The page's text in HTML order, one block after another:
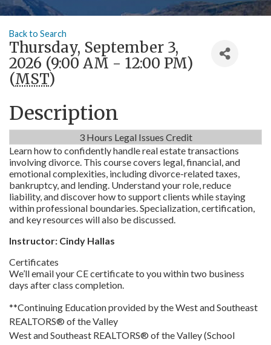
Back to Search
Thursday, September 3,
2026 (9:00 AM - 12:00 PM)
(MST)
Description
3 Hours Legal Issues Credit
Learn how to confidently handle real estate transactions
involving divorce. This course covers legal, financial, and
emotional complexities, including divorce-related taxes,
bankruptcy, and lending. Understand your role, reduce
liability, and discover how to support clients while staying
within professional boundaries. Specialization, certification,
and key resources will also be discussed.
Instructor: Cindy Hallas
Certificates
We’ll email your CE certificate to you within two business
days after class completion.
**Continuing Education provided by the West and Southeast
REALTORS® of the Valley
West and Southeast REALTORS® of the Valley (School